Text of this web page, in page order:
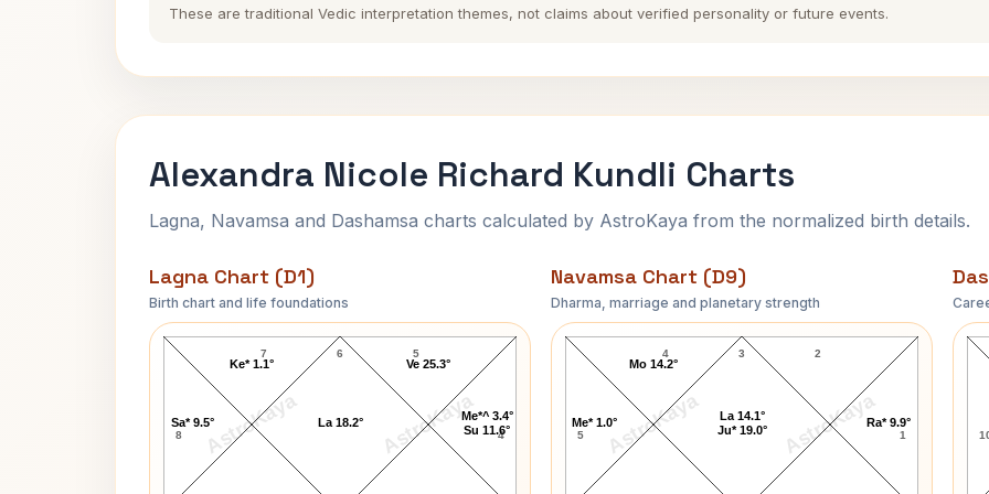
These are traditional Vedic interpretation themes, not claims about verified personality or future events.
Alexandra Nicole Richard Kundli Charts
Lagna, Navamsa and Dashamsa charts calculated by AstroKaya from the normalized birth details.
Lagna Chart (D1)
Birth chart and life foundations
AstroKaya AstroKaya
Alexandra Nicole Richard Lagna Chart
6
7
8 4
5
Me*^ 3.4°
Su 11.6°
Ve 25.3°
La 18.2°
Ke* 1.1°
Sa* 9.5°
Navamsa Chart (D9)
Dharma, marriage and planetary strength
AstroKaya AstroKaya
Alexandra Nicole Richard Navamsa Chart
3
4
5 1
2
Ra* 9.9°
La 14.1°
Ju* 19.0°
Mo 14.2°
Me* 1.0°